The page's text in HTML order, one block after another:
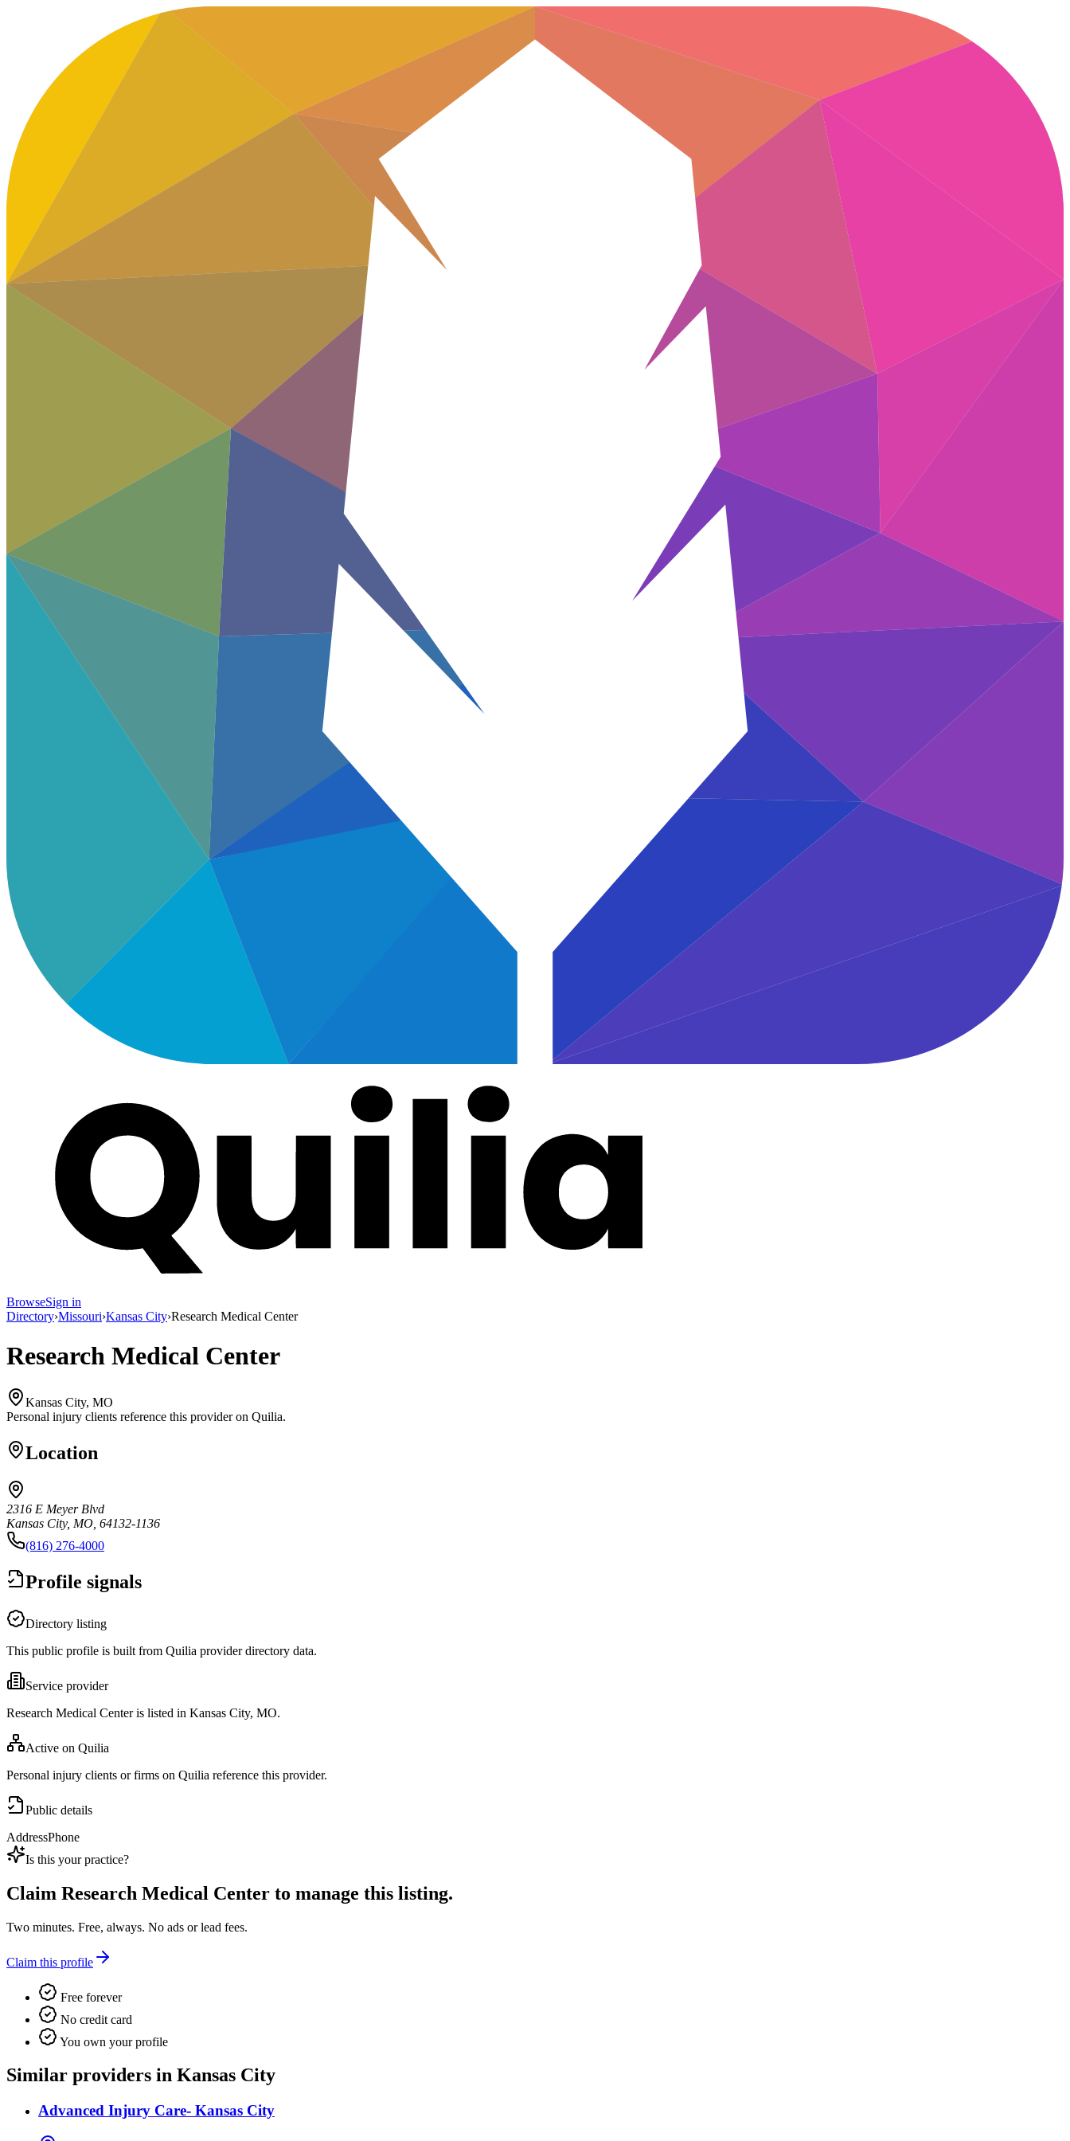
BrowseSign in
Directory›Missouri›Kansas City›Research Medical Center
Research Medical Center
Kansas City, MO
Personal injury clients reference this provider on Quilia.
Location
2316 E Meyer Blvd
Kansas City, MO, 64132-1136
(816) 276-4000
Profile signals
Directory listing
This public profile is built from Quilia provider directory data.
Service provider
Research Medical Center is listed in Kansas City, MO.
Active on Quilia
Personal injury clients or firms on Quilia reference this provider.
Public details
AddressPhone
Is this your practice?
Claim Research Medical Center to manage this listing.
Two minutes. Free, always. No ads or lead fees.
Claim this profile
Free forever
No credit card
You own your profile
Similar providers in Kansas City
Advanced Injury Care- Kansas City